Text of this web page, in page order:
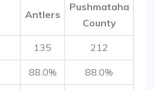
Antlers
Pushmataha
County
135 212
88.0% 88.0%